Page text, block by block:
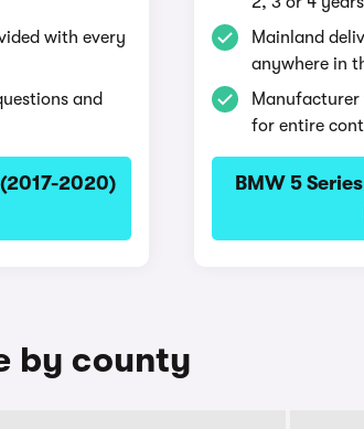
with every
and
2020)
Mainland
anywhere in
for entire
BMW 5
by county